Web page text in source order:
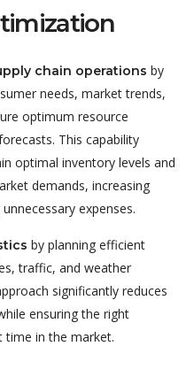
chain operations by
needs, market trends,
optimum resource
This capability
optimal inventory levels and
demands, increasing
expenses.
by planning efficient
traffic, and weather
significantly reduces
ensuring the right
time in the market.